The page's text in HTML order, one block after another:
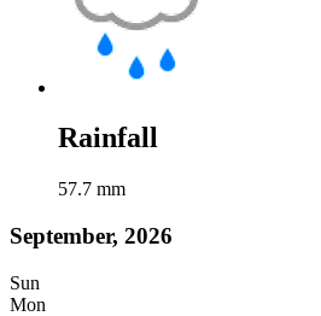
Rainfall
57.7 mm
September, 2026
Sun
Mon